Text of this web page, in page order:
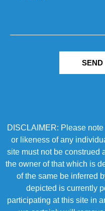
SEND
DISCLAIMER: Please
or likeness of any
site must not be construed
the owner of that which is
of the same be inferred
depicted is currently
participating at this site in